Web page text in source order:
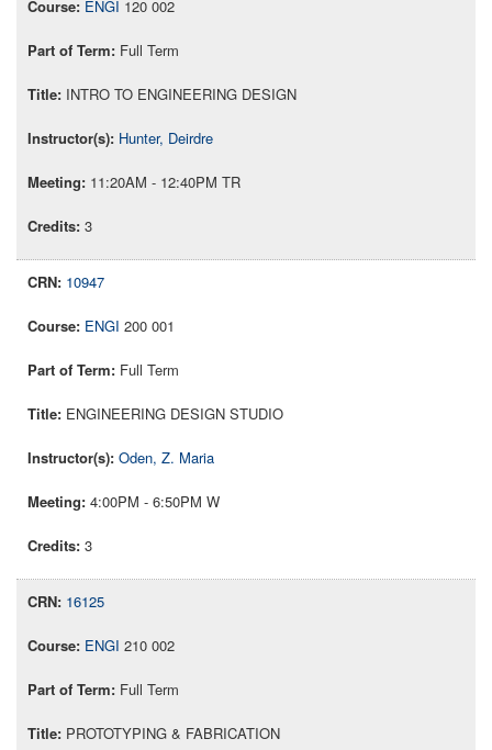
ENGI 120 002
Full Term
INTRO TO ENGINEERING DESIGN
Hunter, Deirdre
11:20AM - 12:40PM TR
3
10947
ENGI 200 001
Full Term
ENGINEERING DESIGN STUDIO
Oden, Z. Maria
4:00PM - 6:50PM W
3
16125
ENGI 210 002
Full Term
PROTOTYPING & FABRICATION